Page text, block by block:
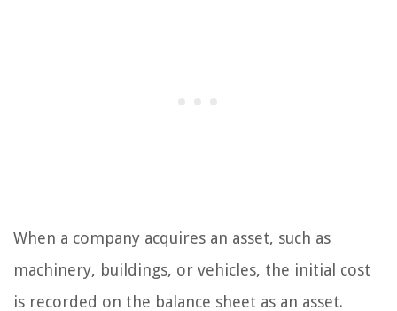
When a company acquires an asset, such as
machinery, buildings, or vehicles, the initial cost
is recorded on the balance sheet as an asset.